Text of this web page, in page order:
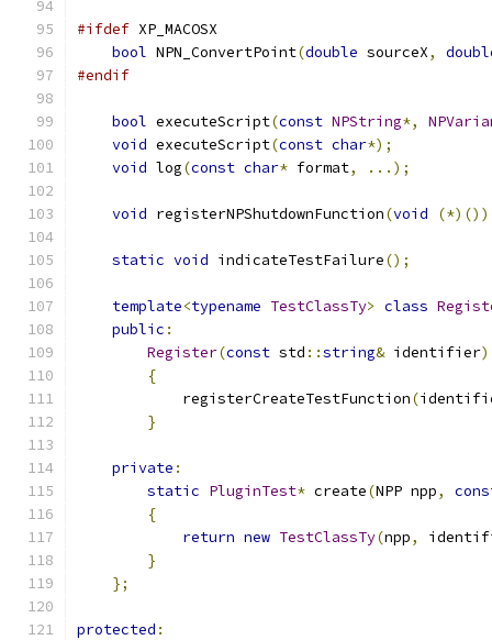
#ifdef XP_MACOSX
bool NPN_ConvertPoint(double sourceX,
#endif
bool executeScript(const NPString*,
void executeScript(const char*);
void log(const char* format, ...);
void registerNPShutdownFunction(void
static void indicateTestFailure();
template<typename TestClassTy> class
public :
Register(const std ::string& identifier)
{
            registerCreateTestFunction
(
}
private :
static PluginTest* create(NPP npp,
{
return new TestClassTy(npp,
}
};
protected :